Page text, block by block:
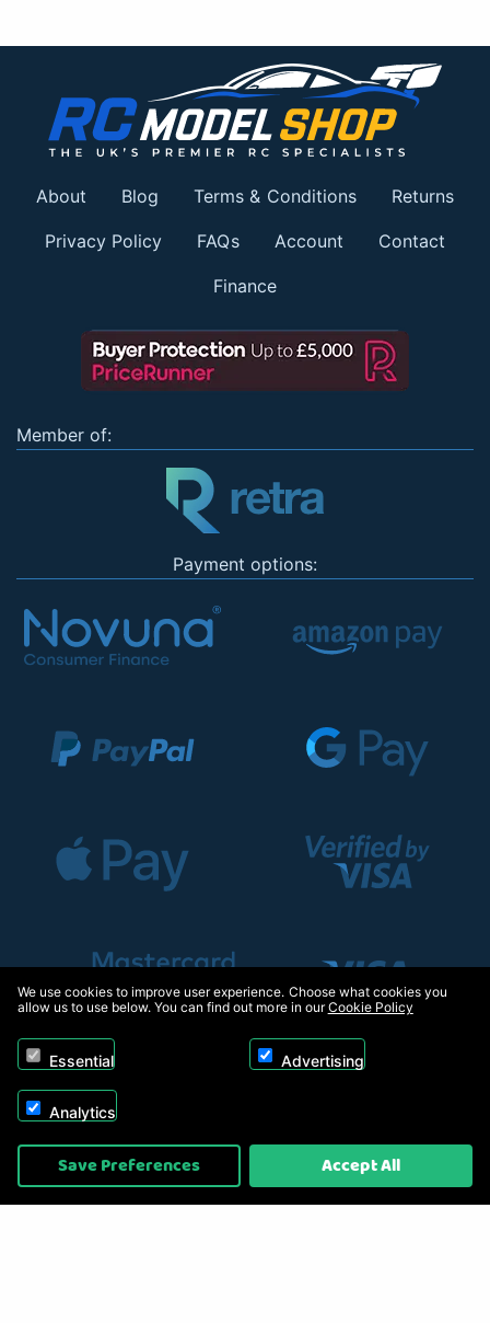
About Blog Terms & Conditions Returns
Privacy Policy FAQs Account Contact
Finance
Member of:
Payment options:
Copyright © 2026, Appliance Electronics Ltd T/A RC Model Shop. Powered by
On2net (UK) Ltd
We use cookies to improve user experience. Choose what cookies you
allow us to use below. You can find out more in ourCookie Policy
Essential Advertising
Analytics
Save Preferences Accept All